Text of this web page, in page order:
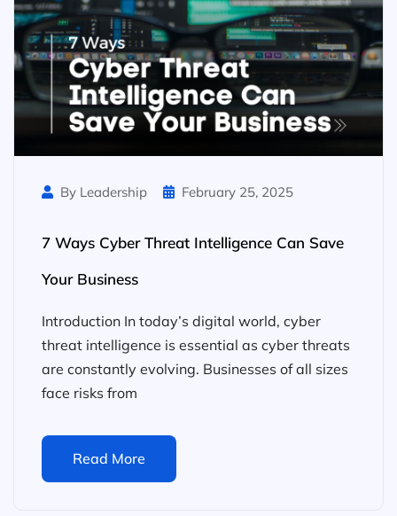
By Leadership February 25, 2025
7 Ways Cyber Threat Intelligence Can Save
Your Business
Introduction In today’s digital world, cyber
threat intelligence is essential as cyber threats
are constantly evolving. Businesses of all sizes
face risks from
Read More